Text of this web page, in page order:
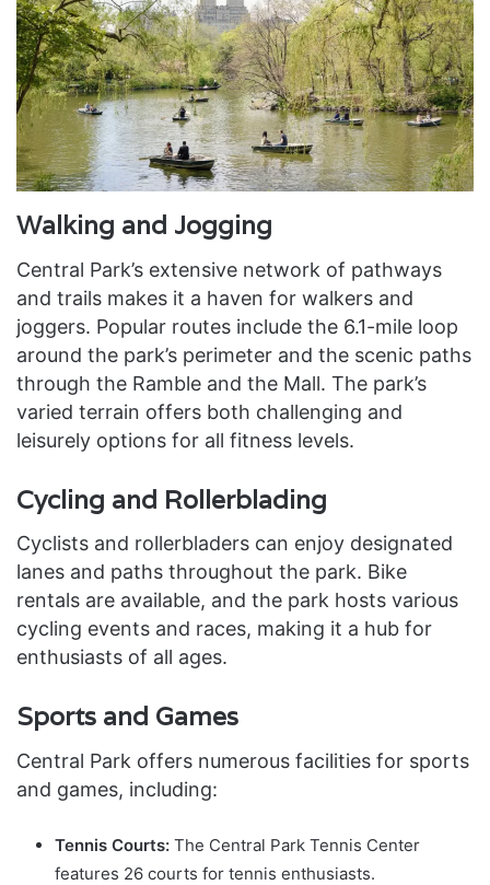
Walking and Jogging
Central Park’s extensive network of pathways
and trails makes it a haven for walkers and
joggers. Popular routes include the 6.1-mile loop
around the park’s perimeter and the scenic paths
through the Ramble and the Mall. The park’s
varied terrain offers both challenging and
leisurely options for all fitness levels.
Cycling and Rollerblading
Cyclists and rollerbladers can enjoy designated
lanes and paths throughout the park. Bike
rentals are available, and the park hosts various
cycling events and races, making it a hub for
enthusiasts of all ages.
Sports and Games
Central Park offers numerous facilities for sports
and games, including:
Tennis Courts: The Central Park Tennis Center
features 26 courts for tennis enthusiasts.